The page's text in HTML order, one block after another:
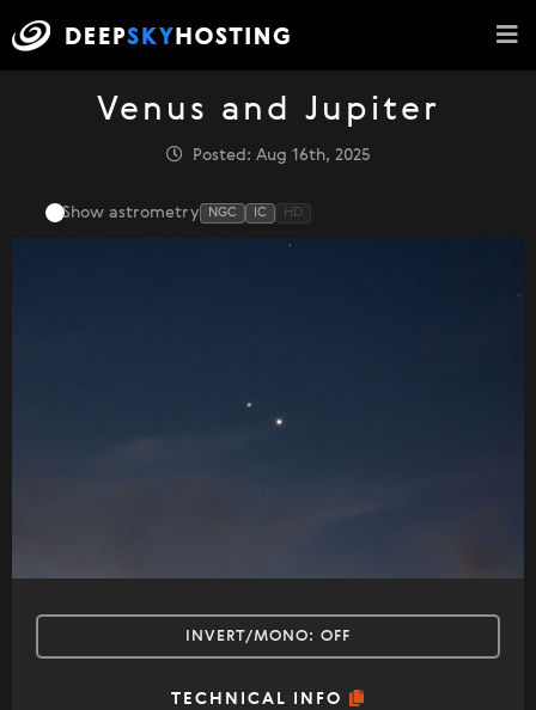
Venus and Jupiter
Posted: Aug 16th, 2025
Show astrometry NGC IC HD
INVERT/MONO: OFF
TECHNICAL INFO